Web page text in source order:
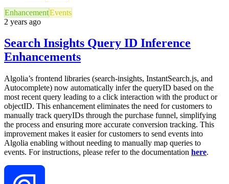
EnhancementEvents
2 years ago
Search Insights Query ID Inference
Enhancements
Algolia’s frontend libraries (search-insights, InstantSearch.js, and
Autocomplete) now automatically infer the queryID based on the
most recent query leading to a click interaction with the product or
objectID. This enhancement eliminates the need for customers to
manually track queryIDs through the purchase funnel, simplifying
the process and ensuring more accurate conversion tracking. This
improvement makes it easier for customers to send events into
Algolia enabling without needing to manually map queries to
events. For instructions, please refer to the documentation here.